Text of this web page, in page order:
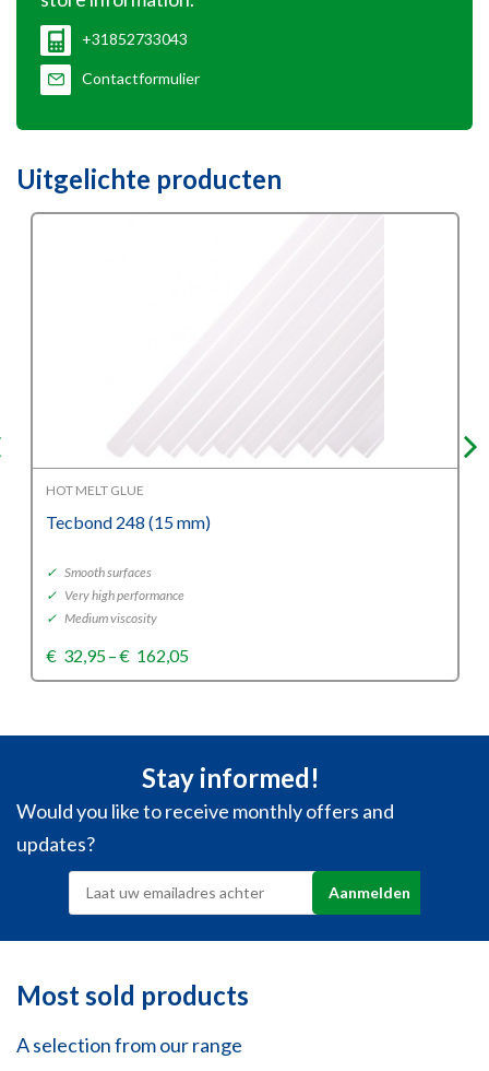
+31852733043
Contactformulier
Uitgelichte producten
HOT MELT GLUE
Tecbond 248 (15 mm)
✓ Smooth surfaces
✓ Very high performance
✓ Medium viscosity
€ 32,95–€ 162,05Price
range:
€162,05
Stay informed!
Would you like to receive monthly offers and
updates?
Most sold products
A selection from our range